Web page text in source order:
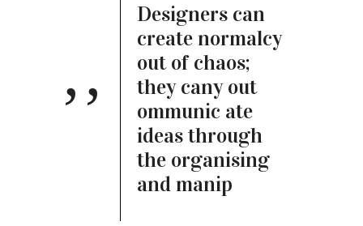
Designers can
create normalcy
out of chaos;
they cany out
ommunic ate
ideas through
the organising
and manip